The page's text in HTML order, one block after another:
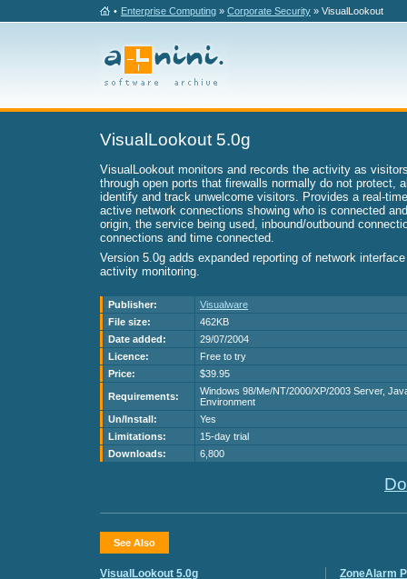
• Enterprise Computing » Corporate Security » VisualLookout
VisualLookout 5.0g
VisualLookout monitors and records the activity as
through open ports that firewalls normally do not protect,
identify and track unwelcome visitors. Provides a real-
active network connections showing who is connected
origin, the service being used, inbound/outbound
connections and time connected.
Version 5.0g adds expanded reporting of network
activity monitoring.
Publisher:
Visualware
File size:
462KB
Date added:
29/07/2004
Licence:
Free to try
Price:
$39.95
Requirements:
Windows 98/Me/NT/2000/XP/2003 Server,
Environment
Un/Install:
Yes
Limitations:
15-day trial
Downloads:
6,800
See Also
VisualLookout 5.0g ZoneAlarm